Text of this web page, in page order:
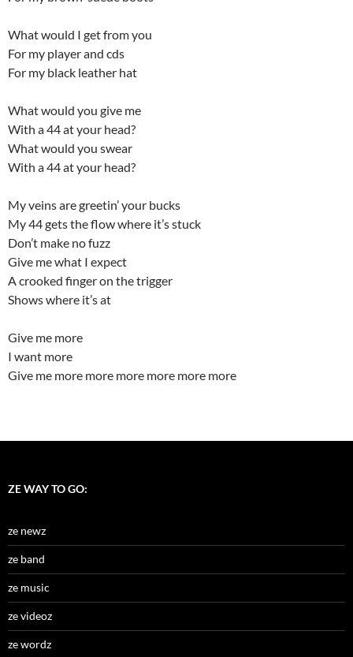
What would I get from you
For my player and cds
For my black leather hat
What would you give me
With a 44 at your head?
What would you swear
With a 44 at your head?
My veins are greetin’ your bucks
My 44 gets the flow where it’s stuck
Don’t make no fuzz
Give me what I expect
A crooked finger on the trigger
Shows where it’s at
Give me more
I want more
Give me more more more more more more
ZE WAY TO GO:
ze newz
ze band
ze music
ze videoz
ze wordz